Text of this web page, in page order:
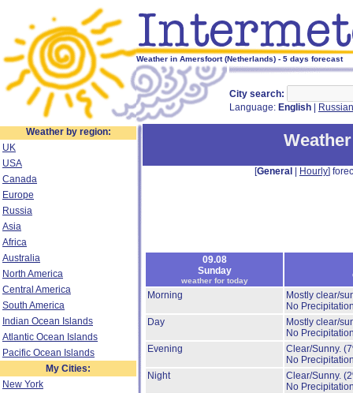
Weather in Amersfoort (Netherlands) - 5 days forecast
City search:
Language: English Russian
Weather by region:
UK
USA
Canada
Europe
Russia
Asia
Africa
Australia
North America
Central America
South America
Indian Ocean Islands
Atlantic Ocean Islands
Pacific Ocean Islands
My Cities:
New York
[General Hourly]
09.08
Sunday
weather for today
Morning
Mostly clear/
No
Day
Mostly clear/
No
Evening
Clear/Sunny.
No
Night
Clear/Sunny.
No